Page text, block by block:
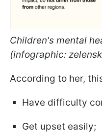
Children's mental
(infographic:
According to her,
Have difficulty
Get upset easily;